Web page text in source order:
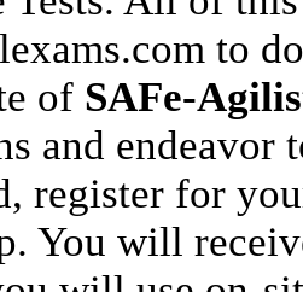
to
of SAFe-
and endeavor
register for
You will